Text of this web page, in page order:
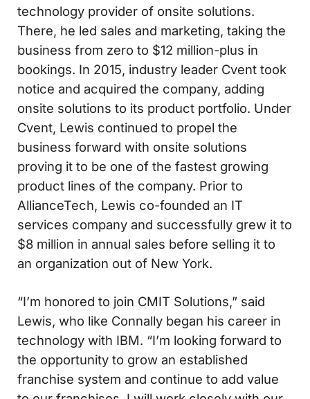
technology provider of onsite solutions.
There, he led sales and marketing, taking the
business from zero to $12 million-plus in
bookings. In 2015, industry leader Cvent took
notice and acquired the company, adding
onsite solutions to its product portfolio. Under
Cvent, Lewis continued to propel the
business forward with onsite solutions
proving it to be one of the fastest growing
product lines of the company. Prior to
AllianceTech, Lewis co-founded an IT
services company and successfully grew it to
$8 million in annual sales before selling it to
an organization out of New York.
“I’m honored to join CMIT Solutions,” said
Lewis, who like Connally began his career in
technology with IBM. “I’m looking forward to
the opportunity to grow an established
franchise system and continue to add value